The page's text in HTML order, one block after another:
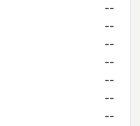
--
--
--
--
--
--
--